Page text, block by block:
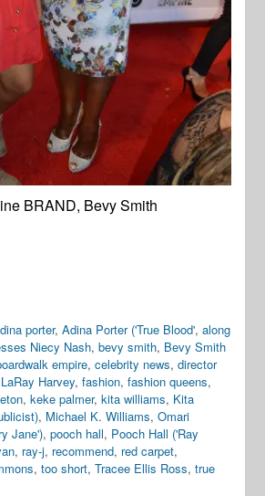
BRAND, Bevy Smith
porter,Adina Porter ('True Blood',along
Niecy Nash,bevy smith, Bevy Smith
empire,celebrity news,director
Harvey,fashion,fashion queens,
,keke palmer,kita williams, Kita
, Michael K. Williams,Omari
Jane'),pooch hall, Pooch Hall ('Ray
, ray-j, recommend, red carpet,
,too short,Tracee Ellis Ross,true